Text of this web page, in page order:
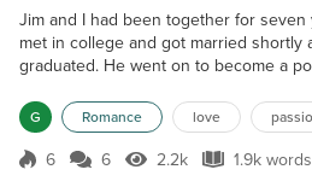
Jim and I had been together for seven
met in college and got married shortly
graduated. He went on to become a
had some rough patches. I was going
become a surgeon. I worked 100 hour
hardly had any free time. My life
G Romance love
Score 6
6 6 2.2k Views
2.2k 1.9k
1.9k words